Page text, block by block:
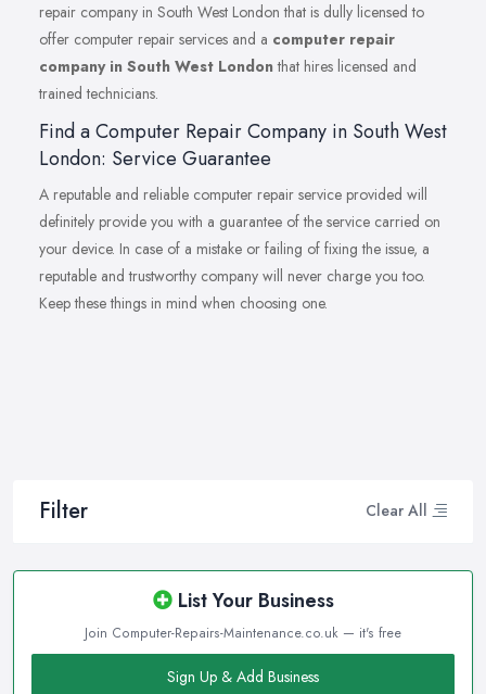
Filter Clear All
List Your Business
Join Computer-Repairs-Maintenance.co.uk — it's free
Sign Up & Add Business
repair company in South West London that is dully licensed to
offer computer repair services and a computer repair
company in South West Londonthat hires licensed and
trained technicians.
Find a Computer Repair Company in South West
London: Service Guarantee
A reputable and reliable computer repair service provided will
definitely provide you with a guarantee of the service carried on
your device. In case of a mistake or failing of fixing the issue, a
reputable and trustworthy company will never charge you too.
Keep these things in mind when choosing one.